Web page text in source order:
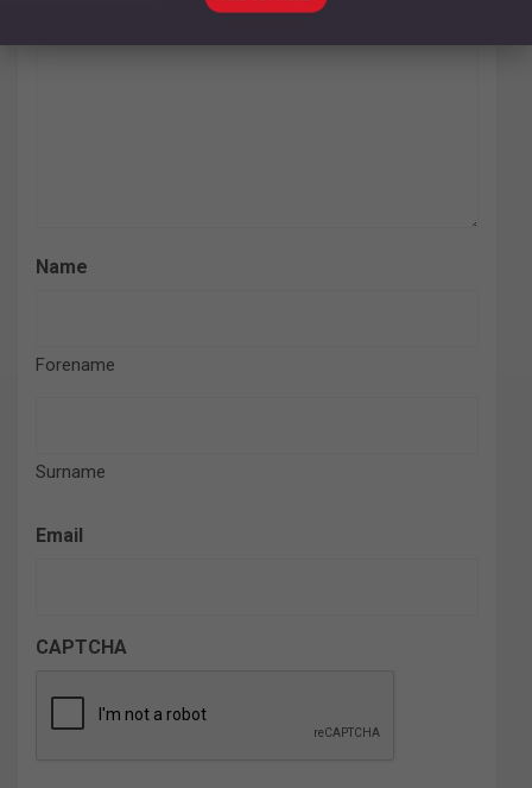
Name
Forename
Surname
Email
CAPTCHA